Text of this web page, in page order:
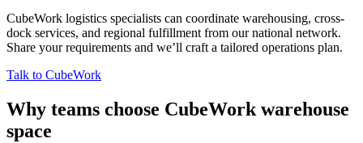
CubeWork logistics specialists can coordinate warehousing, cross-
dock services, and regional fulfillment from our national network.
Share your requirements and we’ll craft a tailored operations plan.
Talk to CubeWork
Why teams choose CubeWork warehouse
space